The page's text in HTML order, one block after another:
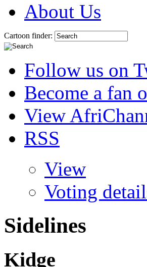
About Us
Cartoon finder:
Follow us on
Become a fan
View
RSS
View
Voting
Sidelines
Kidge